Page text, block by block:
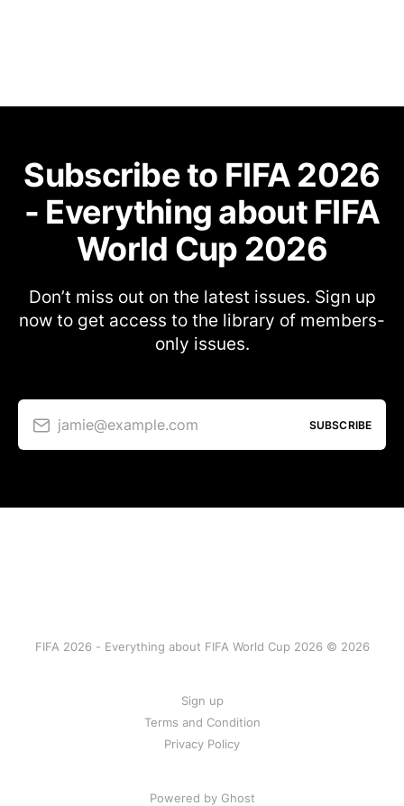
Subscribe to FIFA 2026
- Everything about FIFA
World Cup 2026
Don’t miss out on the latest issues. Sign up
now to get access to the library of members-
only issues.
jamie@example.com SUBSCRIBE
FIFA 2026 - Everything about FIFA World Cup 2026 © 2026
Sign up
Terms and Condition
Privacy Policy
Powered by Ghost